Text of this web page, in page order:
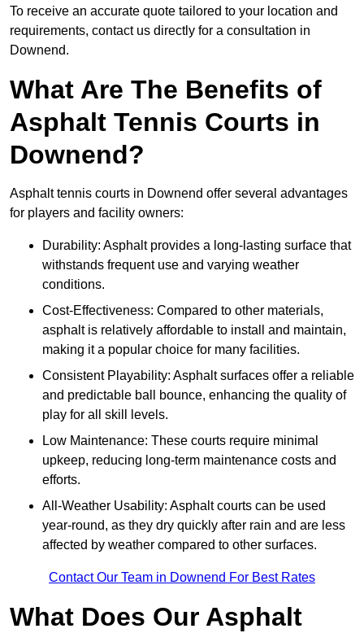
To receive an accurate quote tailored to your location and
requirements, contact us directly for a consultation in
Downend.
What Are The Benefits of
Asphalt Tennis Courts in
Downend?
Asphalt tennis courts in Downend offer several advantages
for players and facility owners:
Durability: Asphalt provides a long-lasting surface that
withstands frequent use and varying weather
conditions.
Cost-Effectiveness: Compared to other materials,
asphalt is relatively affordable to install and maintain,
making it a popular choice for many facilities.
Consistent Playability: Asphalt surfaces offer a reliable
and predictable ball bounce, enhancing the quality of
play for all skill levels.
Low Maintenance: These courts require minimal
upkeep, reducing long-term maintenance costs and
efforts.
All-Weather Usability: Asphalt courts can be used
year-round, as they dry quickly after rain and are less
affected by weather compared to other surfaces.
Contact Our Team in Downend For Best Rates
What Does Our Asphalt